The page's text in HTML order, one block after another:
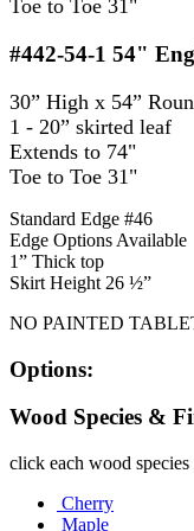
Toe to Toe 31"
#442-54-1 54"
30” High x 54”
1 - 20” skirted leaf
Extends to 74"
Toe to Toe 31"
Standard Edge #46
Edge Options Available
1” Thick top
Skirt Height 26 ½”
NO PAINTED
Options:
Wood Species &
click each wood
Cherry
Maple